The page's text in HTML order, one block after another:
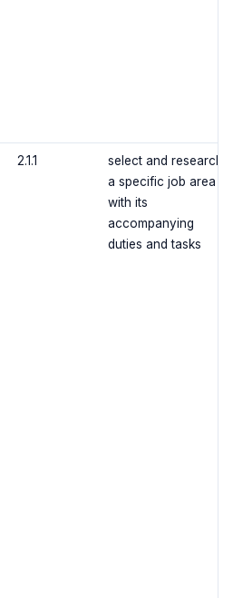
2.1.1
select and research
a specific job area
with its
accompanying
duties and tasks